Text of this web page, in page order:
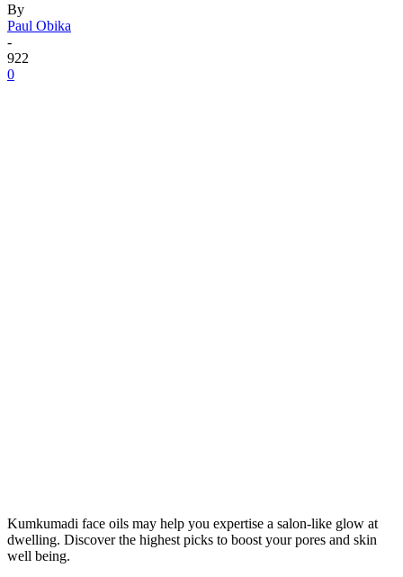
By
Paul Obika
-
922
0
Kumkumadi face oils may help you expertise a salon-like glow at
dwelling. Discover the highest picks to boost your pores and skin
well being.